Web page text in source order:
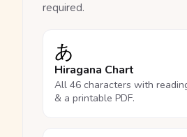
required.
あ
Hiragana Chart
All 46 characters with
& a printable PDF.